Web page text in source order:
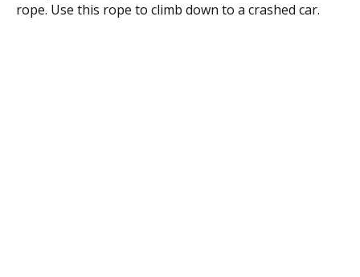
rope. Use this rope to climb down to a crashed car.